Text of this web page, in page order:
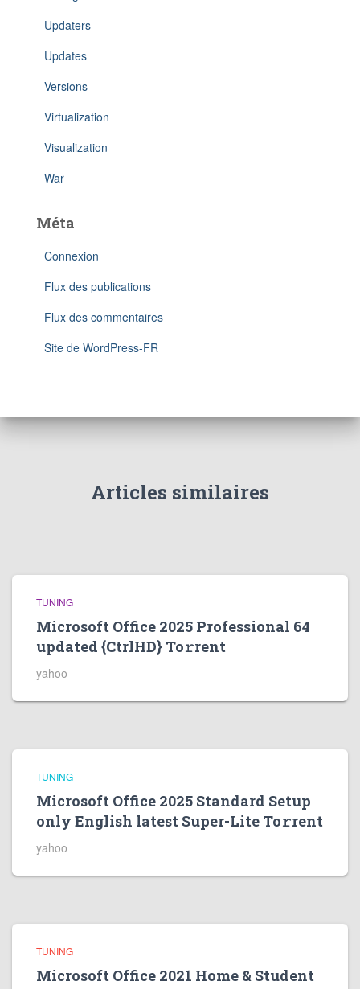
Updaters
Updates
Versions
Virtualization
Visualization
War
Méta
Connexion
Flux des publications
Flux des commentaires
Site de WordPress-FR
Articles similaires
TUNING
Microsoft Office 2025 Professional 64
updated {CtrlHD} To𝚛rent
yahoo
TUNING
Microsoft Office 2025 Standard Setup
only English latest Super-Lite To𝚛rent
yahoo
TUNING
Microsoft Office 2021 Home & Student